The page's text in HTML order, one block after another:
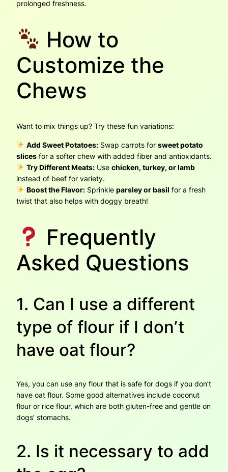
prolonged freshness.
How to
Customize the
Chews
Want to mix things up? Try these fun variations:
Add Sweet Potatoes: Swap carrots forsweet potato
slices for a softer chew with added fiber and antioxidants.
Try Different Meats: Usechicken, turkey, or lamb
instead of beef for variety.
Boost the Flavor: Sprinkleparsley or basil for a fresh
twist that also helps with doggy breath!
Frequently
Asked Questions
1. Can I use a different
type of flour if I don’t
have oat flour?
Yes, you can use any flour that is safe for dogs if you don’t
have oat flour. Some good alternatives include coconut
flour or rice flour, which are both gluten-free and gentle on
dogs’ stomachs.
2. Is it necessary to add